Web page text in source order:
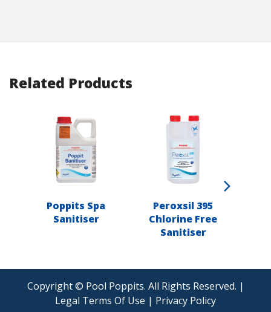
Related Products
Poppits Spa
Sanitiser
Peroxsil 395
Chlorine Free
Sanitiser
Copyright © Pool Poppits. All Rights Reserved. |
Legal Terms Of Use | Privacy Policy